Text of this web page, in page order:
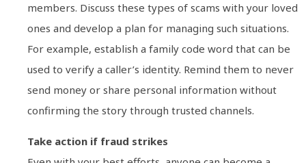
members. Discuss these types of scams with your loved
ones and develop a plan for managing such situations.
For example, establish a family code word that can be
used to verify a caller’s identity. Remind them to never
send money or share personal information without
confirming the story through trusted channels.
Take action if fraud strikes